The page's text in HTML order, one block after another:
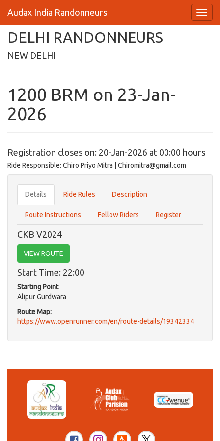
Audax India Randonneurs
DELHI RANDONNEURS
NEW DELHI
1200 BRM on 23-Jan-
2026
Registration closes on: 20-Jan-2026 at 00:00 hours
Ride Responsible: Chiro Priyo Mitra | Chiromitra@gmail.com
Details Ride Rules Description
Route Instructions Fellow Riders Register
CKB V2024
VIEW ROUTE
Start Time: 22:00
Starting Point
Alipur Gurdwara
Route Map:
https://www.openrunner.com/en/route-details/19342334